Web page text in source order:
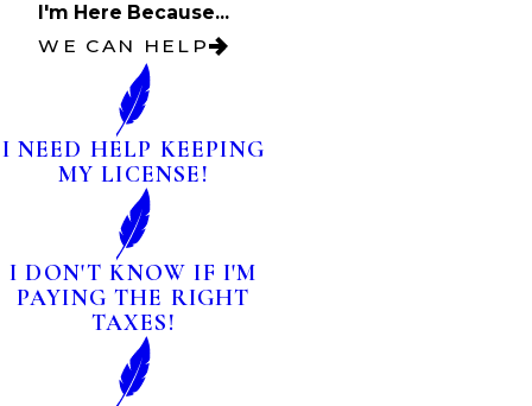
I'm Here Because...
WE CAN HELP
I NEED HELP KEEPING
MY LICENSE!
I DON'T KNOW IF I'M
PAYING THE RIGHT
TAXES!